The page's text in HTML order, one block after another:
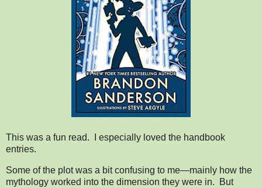
This was a fun read. I especially loved the handbook
entries.
Some of the plot was a bit confusing to me—mainly how the
mythology worked into the dimension they were in. But